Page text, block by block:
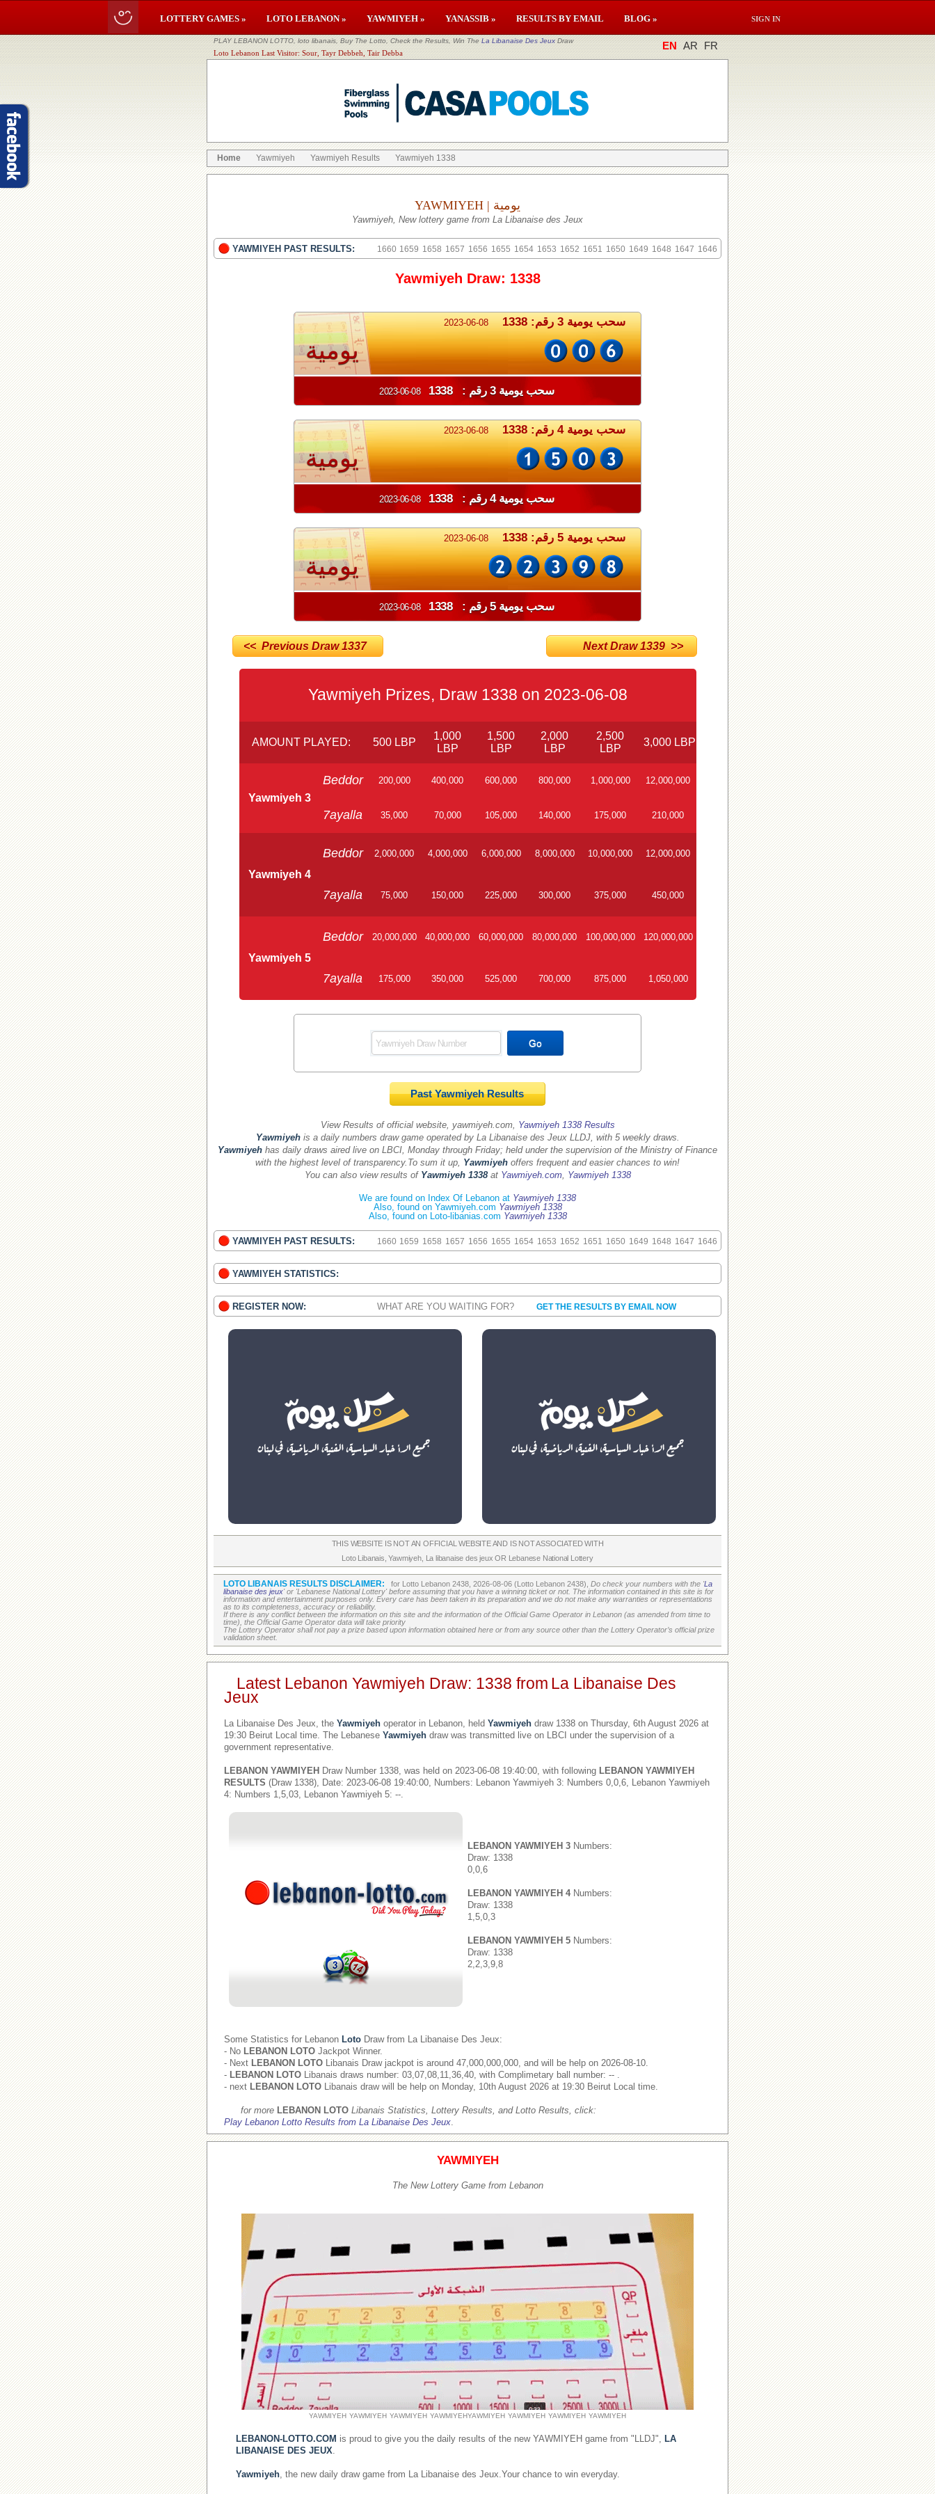
LOTTERY GAMES » LOTO LEBANON » YAWMIYEH » YANASSIB » RESULTS BY EMAIL BLOG » SIGN IN
PLAY LEBANON LOTTO, loto libanais, Buy The Lotto, Check the Results, Win The La Libanaise Des Jeux Draw
Loto Lebanon Last Visitor: Sour, Tayr Debbeh, Tair Debba
EN AR FR
Home Yawmiyeh Yawmiyeh Results Yawmiyeh 1338
YAWMIYEH | يومية
Yawmiyeh, New lottery game from La Libanaise des Jeux
YAWMIYEH PAST RESULTS: 1660 1659 1658 1657 1656 1655 1654 1653 1652 1651 1650 1649 1648 1647 1646
Yawmiyeh Draw: 1338
2023-06-08 سحب يومية 3 رقم: 1338
يومية
2023-06-08 سحب يومية 3 رقم : 1338
2023-06-08 سحب يومية 4 رقم: 1338
يومية
2023-06-08 سحب يومية 4 رقم : 1338
2023-06-08 سحب يومية 5 رقم: 1338
يومية
2023-06-08 سحب يومية 5 رقم : 1338
<< Previous Draw 1337 Next Draw 1339 >>
Yawmiyeh Prizes, Draw 1338 on 2023-06-08
AMOUNT PLAYED: 500 LBP
1,000
LBP
1,500
LBP
2,000
LBP
2,500
LBP
3,000 LBP
Yawmiyeh 3
Beddor 200,000 400,000 600,000 800,000 1,000,000 12,000,000
7ayalla 35,000 70,000 105,000 140,000 175,000 210,000
Yawmiyeh 4
Beddor 2,000,000 4,000,000 6,000,000 8,000,000 10,000,000 12,000,000
7ayalla 75,000 150,000 225,000 300,000 375,000 450,000
Yawmiyeh 5
Beddor 20,000,000 40,000,000 60,000,000 80,000,000 100,000,000 120,000,000
7ayalla 175,000 350,000 525,000 700,000 875,000 1,050,000
Past Yawmiyeh Results
View Results of official website, yawmiyeh.com, Yawmiyeh 1338 Results
Yawmiyehis a daily numbers draw game operated by La Libanaise des Jeux LLDJ, with 5 weekly draws.
Yawmiyeh has daily draws aired live on LBCI, Monday through Friday; held under the supervision of the Ministry of Finance
with the highest level of transparency. To sum it up, Yawmiyeh offers frequent and easier chances to win!
You can also view results of Yawmiyeh 1338at Yawmiyeh.com, Yawmiyeh 1338
We are found on Index Of Lebanon at Yawmiyeh 1338
Also, found on Yawmiyeh.com Yawmiyeh 1338
Also, found on Loto-libanias.com Yawmiyeh 1338
YAWMIYEH PAST RESULTS: 1660 1659 1658 1657 1656 1655 1654 1653 1652 1651 1650 1649 1648 1647 1646
YAWMIYEH STATISTICS:
REGISTER NOW: WHAT ARE YOU WAITING FOR? GET THE RESULTS BY EMAIL NOW
THIS WEBSITE IS NOT AN OFFICIAL WEBSITE AND IS NOT ASSOCIATED WITH
Loto Libanais ,Yawmiyeh, La libanaise des jeux OR Lebanese National Lottery
LOTO LIBANAIS RESULTS DISCLAIMER: for Lotto Lebanon 2438, 2026-08-06 (Lotto Lebanon 2438), Do check your numbers with the 'La
libanaise des jeux' or 'Lebanese National Lottery' before assuming that you have a winning ticket or not. The information contained in this site is for
information and entertainment purposes only. Every care has been taken in its preparation and we do not make any warranties or representations
as to its completeness, accuracy or reliability.
If there is any conflict between the information on this site and the information of the Official Game Operator in Lebanon (as amended from time to
time), the Official Game Operator data will take priority
The Lottery Operator shall not pay a prize based upon information obtained here or from any source other than the Lottery Operator’s official prize
validation sheet.
Latest Lebanon Yawmiyeh Draw: 1338 from La Libanaise Des
Jeux
La Libanaise Des Jeux, the Yawmiyeh operator in Lebanon, held Yawmiyeh draw 1338 on Thursday, 6th August 2026 at
19:30 Beirut Local time. The Lebanese Yawmiyeh draw was transmitted live on LBCI under the supervision of a
government representative.
LEBANON YAWMIYEH Draw Number 1338, was held on 2023-06-08 19:40:00, with following LEBANON YAWMIYEH
RESULTS (Draw 1338), Date: 2023-06-08 19:40:00, Numbers: Lebanon Yawmiyeh 3: Numbers 0,0,6, Lebanon Yawmiyeh
4: Numbers 1,5,03, Lebanon Yawmiyeh 5: --.
LEBANON YAWMIYEH 3 Numbers:
Draw: 1338
0,0,6
LEBANON YAWMIYEH 4Numbers:
Draw: 1338
1,5,0,3
LEBANON YAWMIYEH 5 Numbers:
Draw: 1338
2,2,3,9,8
Some Statistics for Lebanon Loto Draw from La Libanaise Des Jeux:
- No LEBANON LOTO Jackpot Winner.
- Next LEBANON LOTO Libanais Draw jackpot is around 47,000,000,000, and will be help on 2026-08-10.
- LEBANON LOTO Libanais draws number: 03,07,08,11,36,40, with Complimetary ball number: -- .
- next LEBANON LOTO Libanais draw will be help on Monday, 10th August 2026 at 19:30 Beirut Local time.
for more LEBANON LOTO Libanais Statistics, Lottery Results, and Lotto Results, click:
Play Lebanon Lotto Results from La Libanaise Des Jeux.
YAWMIYEH
The New Lottery Game from Lebanon
YAWMIYEH YAWMIYEH YAWMIYEH YAWMIYEHYAWMIYEH YAWMIYEH YAWMIYEH YAWMIYEH
LEBANON-LOTTO.COM is proud to give you the daily results of the new YAWMIYEH game from "LLDJ", LA
LIBANAISE DES JEUX.
Yawmiyeh, the new daily draw game from La Libanaise des Jeux.Your chance to win everyday.